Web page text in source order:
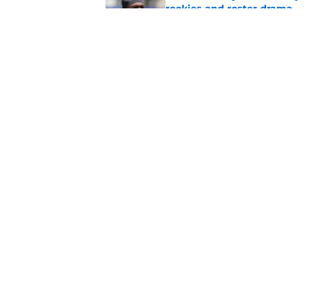
rookies and roster drama